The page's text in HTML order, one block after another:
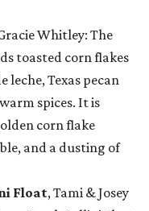
Whitley: The
toasted corn flakes
leche, Texas pecan
spices. It is
corn flake
and a dusting of
Float, Tami & Josey